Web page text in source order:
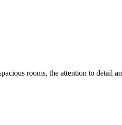
rooms, the attention to detail